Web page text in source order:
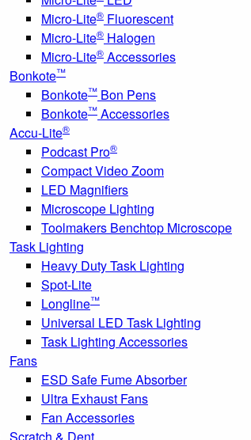
Micro-Lite® Fluorescent
Micro-Lite® Halogen
Micro-Lite® Accessories
Bonkote™
Bonkote™ Bon Pens
Bonkote™ Accessories
Accu-Lite®
Podcast Pro®
Compact Video Zoom
LED Magnifiers
Microscope Lighting
Toolmakers Benchtop Microscope
Task Lighting
Heavy Duty Task Lighting
Spot-Lite
Longline™
Universal LED Task Lighting
Task Lighting Accessories
Fans
ESD Safe Fume Absorber
Ultra Exhaust Fans
Fan Accessories